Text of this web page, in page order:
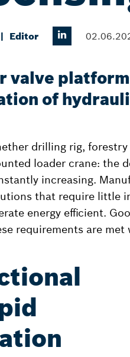
Editor
valve
of
drilling rig,
loader crane: the
increasing.
that require little
energy efficient.
requirements are